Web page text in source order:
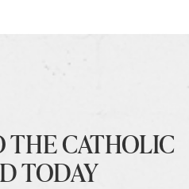
THE CATHOLIC
TODAY